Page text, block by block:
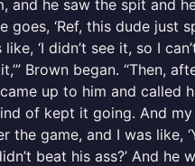
and he saw the spit and
goes, ‘Ref, this dude just
‘I didn’t see it, so I
Brown began. “Then,
up to him and called
of kept it going. And my
the game, and I was like,
beat his ass?’ And he